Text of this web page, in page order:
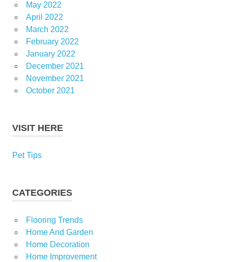
May 2022
April 2022
March 2022
February 2022
January 2022
December 2021
November 2021
October 2021
VISIT HERE
Pet Tips
CATEGORIES
Flooring Trends
Home And Garden
Home Decoration
Home Improvement